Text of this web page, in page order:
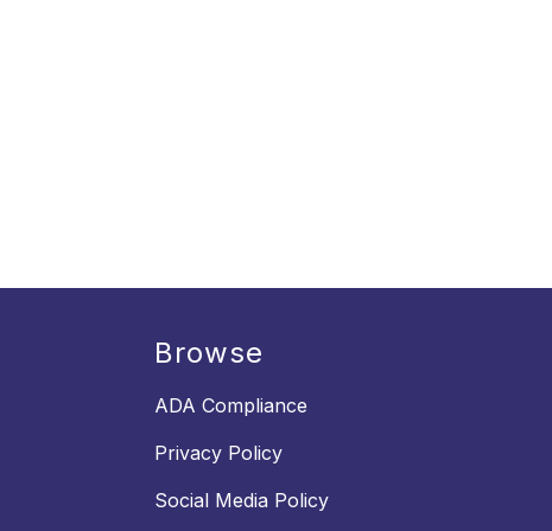
Browse
ADA Compliance
Privacy Policy
Social Media Policy